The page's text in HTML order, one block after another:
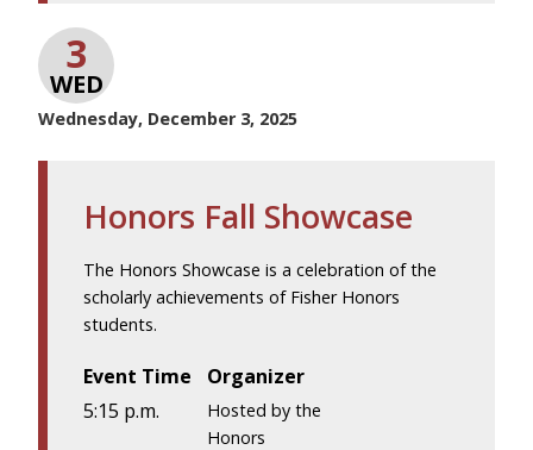
3
WED
Wednesday, December 3, 2025
Honors Fall Showcase
The Honors Showcase is a celebration of the
scholarly achievements of Fisher Honors
students.
Event Time
5:15 p.m.
Organizer
Hosted by the
Honors